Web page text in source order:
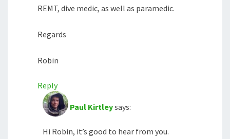
REMT, dive medic, as well as paramedic.
Regards
Robin
Reply
Paul Kirtleysays:
Hi Robin, it’s good to hear from you.